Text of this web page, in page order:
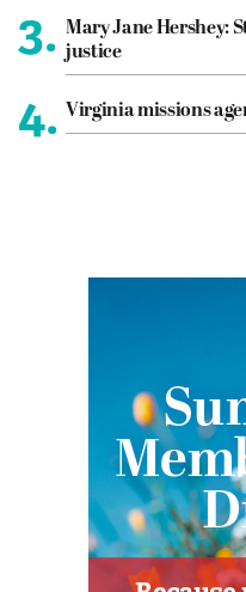
3. Mary Jane Hershey:
justice
4. Virginia missions